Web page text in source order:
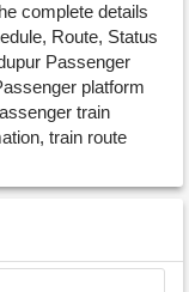
complete details
Route, Status
Passenger
platform
train
train route